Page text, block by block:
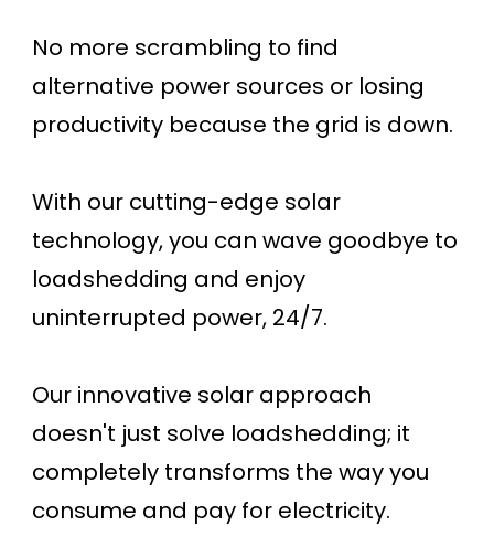
No more scrambling to find
alternative power sources or losing
productivity because the grid is down.
With our cutting-edge solar
technology, you can wave goodbye to
loadshedding and enjoy
uninterrupted power, 24/7.
Our innovative solar approach
doesn't just solve loadshedding; it
completely transforms the way you
consume and pay for electricity.